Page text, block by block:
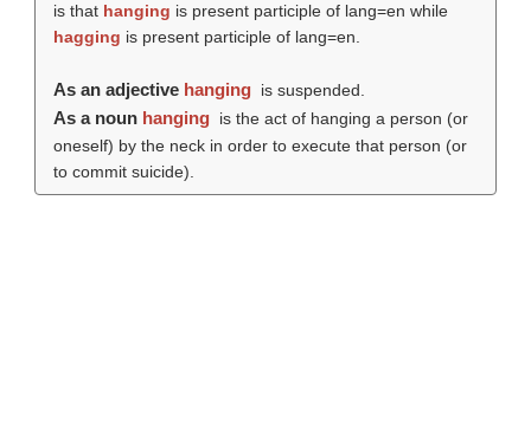
is that hanging is present participle of lang=en while
hagging is present participle of lang=en.
As an adjective hanging is suspended.
As a noun hanging is the act of hanging a person (or
oneself) by the neck in order to execute that person (or
to commit suicide).